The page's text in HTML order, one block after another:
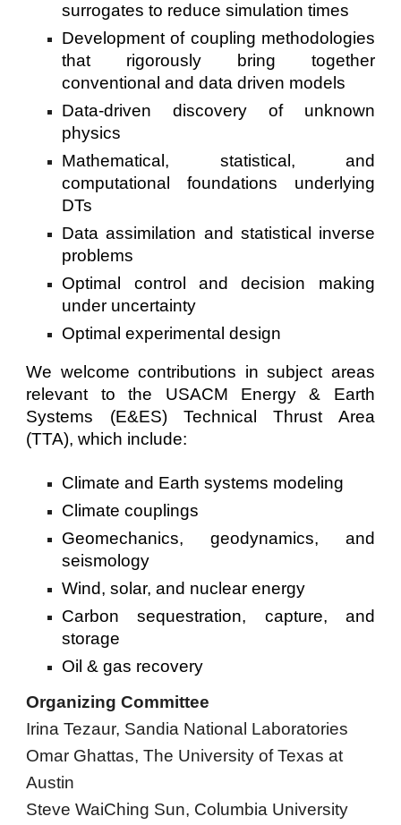
surrogates to reduce simulation times
Development of coupling methodologies
that rigorously bring together
conventional and data driven models
Data-driven discovery of unknown
physics
Mathematical, statistical, and
computational foundations underlying
DTs
Data assimilation and statistical inverse
problems
Optimal control and decision making
under uncertainty
Optimal experimental design
We welcome contributions in subject areas
relevant to the USACM Energy & Earth
Systems (E&ES) Technical Thrust Area
(TTA), which include:
Climate and Earth systems modeling
Climate couplings
Geomechanics, geodynamics, and
seismology
Wind, solar, and nuclear energy
Carbon sequestration, capture, and
storage
Oil & gas recovery
Organizing Committee
Irina Tezaur, Sandia National Laboratories
Omar Ghattas,The University of Texas at
Austin
Steve WaiChing Sun, Columbia University